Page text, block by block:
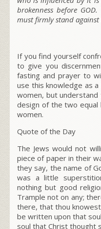
brokenness before GOD.
must firmly stand
If you find yourself
to give you
fasting and prayer to
use this knowledge as
women, but understand
design of the two
women.
Quote of the Day
The Jews would not
piece of paper in their
they say, the name of
was a little
nothing but good
Trample not on any;
there, that thou
be written upon that
soul that Christ thought